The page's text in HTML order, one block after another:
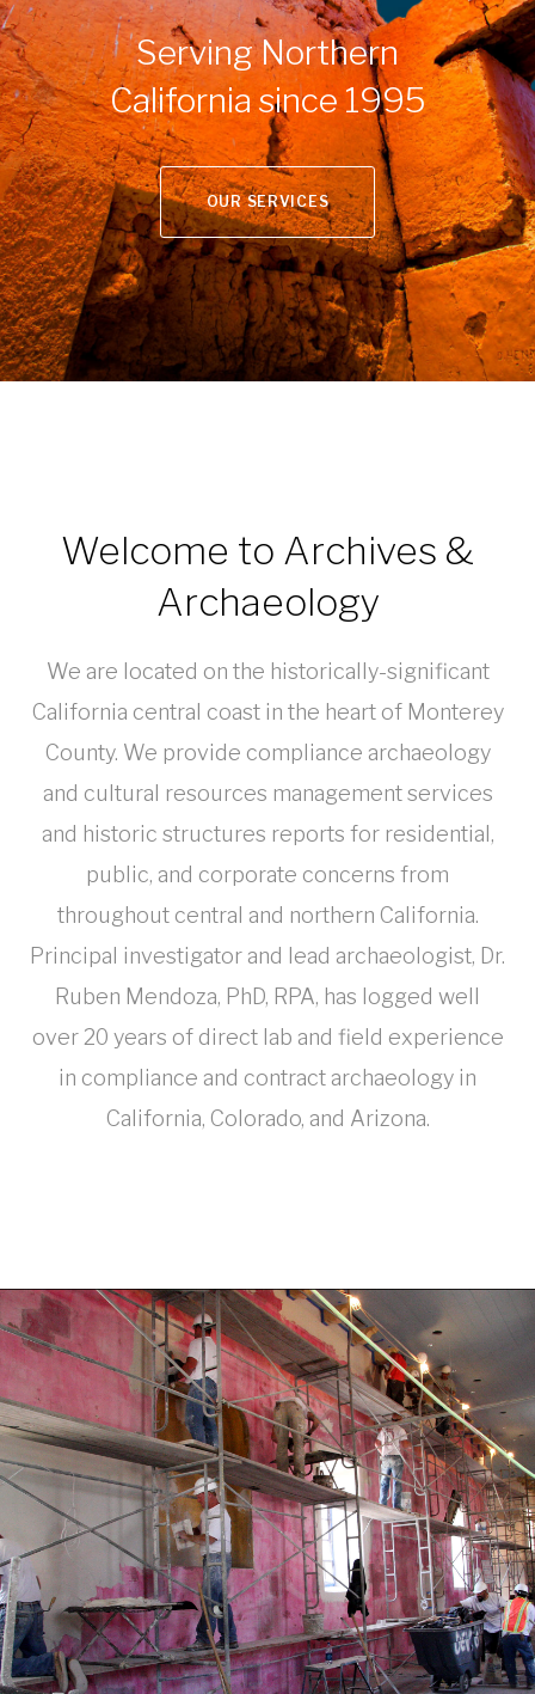
Serving Northern
California since 1995
OUR SERVICES
Welcome to Archives &
Archaeology
We are located on the historically-significant
California central coast in the heart of Monterey
County. We provide compliance archaeology
and cultural resources management services
and historic structures reports for residential,
public, and corporate concerns from
throughout central and northern California.
Principal investigator and lead archaeologist, Dr.
Ruben Mendoza, PhD, RPA, has logged well
over 20 years of direct lab and field experience
in compliance and contract archaeology in
California, Colorado, and Arizona.